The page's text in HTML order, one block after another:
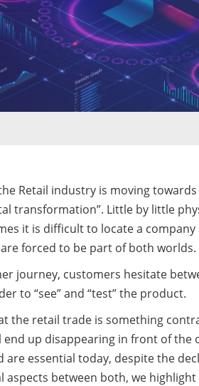
Retail industry is moving
transformation”. Little by little
it is difficult to locate a
forced to be part of both worlds.
journey, customers hesitate
to “see” and “test” the product.
the retail trade is something
up disappearing in front of the
are essential today, despite the
aspects between both, we highlight